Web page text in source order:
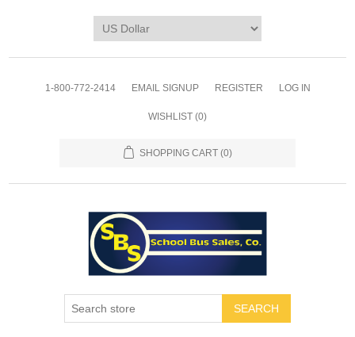
1-800-772-2414 EMAIL SIGNUP REGISTER LOG IN
WISHLIST (0)
SHOPPING CART (0)
SEARCH